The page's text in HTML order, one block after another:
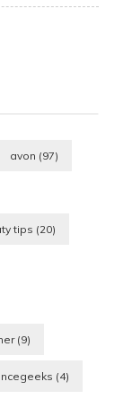
avon (97)
tips (20)
(9)
(4)